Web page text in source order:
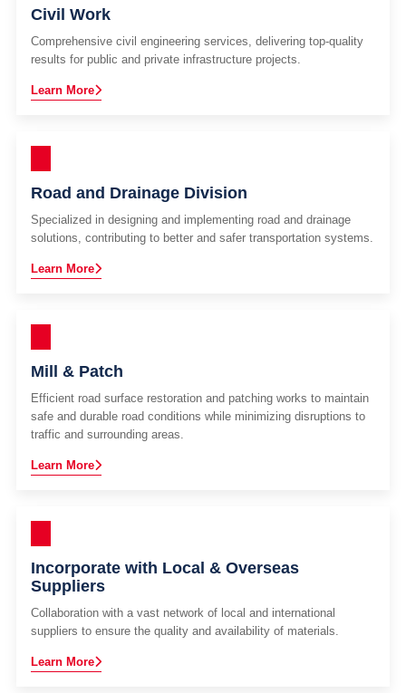
Civil Work
Comprehensive civil engineering services, delivering top-quality
results for public and private infrastructure projects.
Learn More
Road and Drainage Division
Specialized in designing and implementing road and drainage
solutions, contributing to better and safer transportation systems.
Learn More
Mill & Patch
Efficient road surface restoration and patching works to maintain
safe and durable road conditions while minimizing disruptions to
traffic and surrounding areas.
Learn More
Incorporate with Local & Overseas
Suppliers
Collaboration with a vast network of local and international
suppliers to ensure the quality and availability of materials.
Learn More